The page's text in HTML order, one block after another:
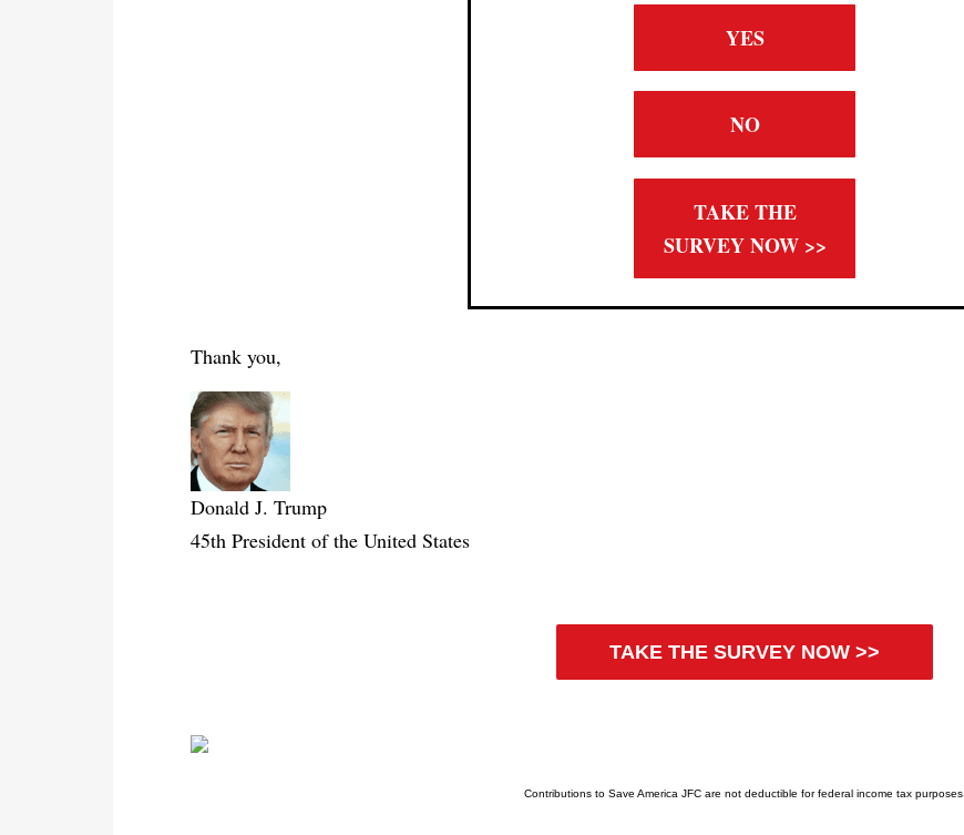
YES
NO
TAKE THE
SURVEY NOW >>
Thank you,
Donald J. Trump
45th President of the United States
TAKE THE SURVEY NOW >>
Contributions to Save America JFC are not deductible for federal income tax purposes.